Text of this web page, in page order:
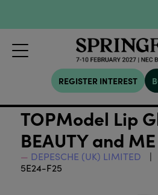
REGISTER INTEREST
TOPModel Lip
BEAUTY and ME
DEPESCHE (UK) LIMITED
5E24-F25